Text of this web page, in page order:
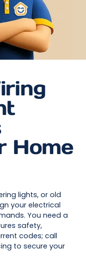
Home
lights, or old
your electrical
You need a
safety,
codes; call
to secure your